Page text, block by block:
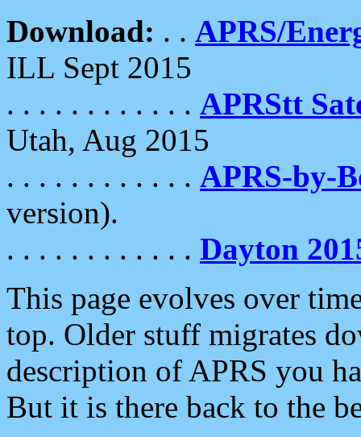
Download: . . APRS/
ILL Sept 2015
. . . . . . . . . . . . APRStt
Utah, Aug 2015
. . . . . . . . . . . . APRS-by-
version).
. . . . . . . . . . . . Dayton
This page evolves over
top. Older stuff migrates
description of APRS you
But it is there back to the